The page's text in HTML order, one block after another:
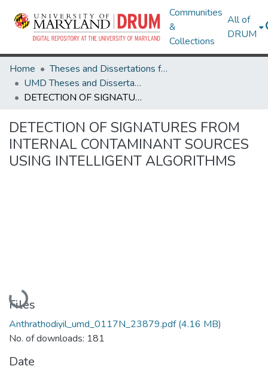
Communities
&
Collections
All of
DRUM
Home
Theses and Dissertations from UMD
UMD Theses and Dissertations
DETECTION OF SIGNATURES FROM INTERNAL CONTAMINANT SOURCES USING INTELLIGENT ALGORITHMS
DETECTION OF SIGNATURES FROM
INTERNAL CONTAMINANT SOURCES
USING INTELLIGENT ALGORITHMS
Loading...
Files
Anthrathodiyil_umd_0117N_23879.pdf(4.16 MB)
No. of downloads: 181
Date